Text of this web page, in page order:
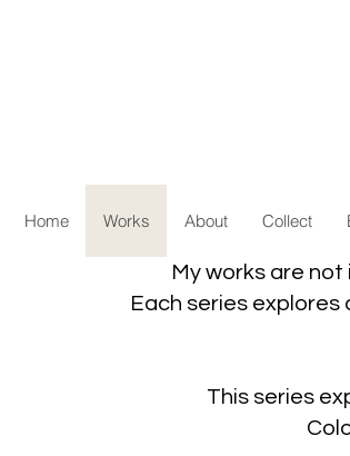
Home Works About Collect
My works are
Each series
This series